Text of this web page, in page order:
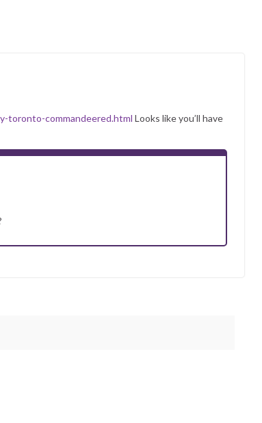
toronto-commandeered.html Looks like you’ll have